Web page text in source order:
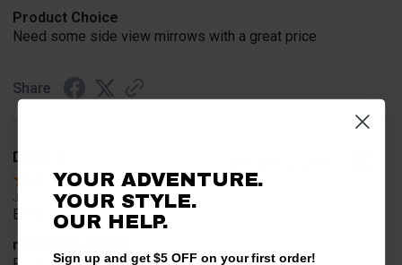
Product Choice
Need some side view mirrows with a great price
Share
David T.
Jul 20, 2026
Excellent!!!!
merchant choice
YOUR ADVENTURE.
YOUR STYLE.
OUR HELP.
Sign up and get $5 OFF on your first order!